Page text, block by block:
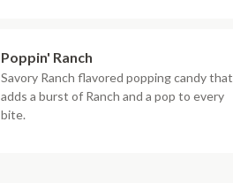
Poppin' Ranch
Savory Ranch flavored popping candy that
adds a burst of Ranch and a pop to every
bite.